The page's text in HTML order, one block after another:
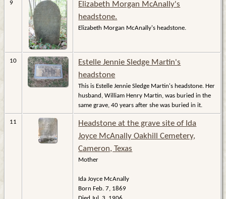
9
Elizabeth Morgan McAnally's
headstone.
Elizabeth Morgan McAnally's headstone.
10
Estelle Jennie Sledge Martin's
headstone
This is Estelle Jennie Sledge Martin's headstone. Her
husband, William Henry Martin, was buried in the
same grave, 40 years after she was buried in it.
11
Headstone at the grave site of Ida
Joyce McAnally Oakhill Cemetery,
Cameron, Texas
Mother
Ida Joyce McAnally
Born Feb. 7, 1869